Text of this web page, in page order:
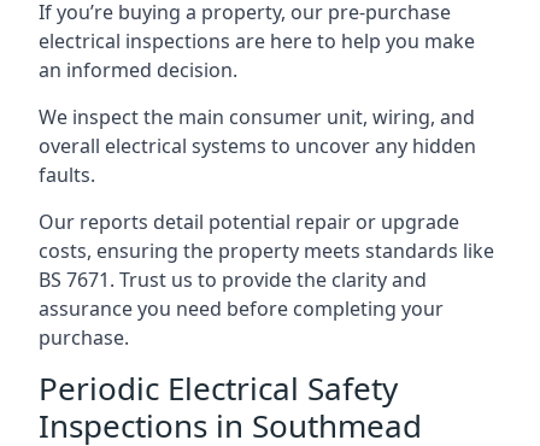
If you’re buying a property, our pre-purchase
electrical inspections are here to help you make
an informed decision.
We inspect the main consumer unit, wiring, and
overall electrical systems to uncover any hidden
faults.
Our reports detail potential repair or upgrade
costs, ensuring the property meets standards like
BS 7671. Trust us to provide the clarity and
assurance you need before completing your
purchase.
Periodic Electrical Safety
Inspections in Southmead